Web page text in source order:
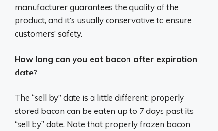
manufacturer guarantees the quality of the
product, and it’s usually conservative to ensure
customers’ safety.
How long can you eat bacon after expiration
date?
The “sell by” date is a little different: properly
stored bacon can be eaten up to 7 days past its
“sell by” date. Note that properly frozen bacon